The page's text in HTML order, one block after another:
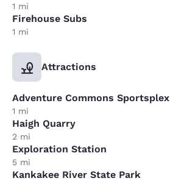
1 mi
Firehouse Subs
1 mi
Attractions
Adventure Commons Sportsplex
1 mi
Haigh Quarry
2 mi
Exploration Station
5 mi
Kankakee River State Park